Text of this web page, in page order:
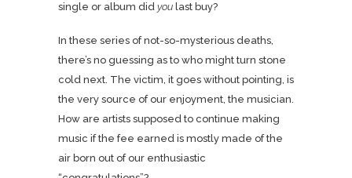
single or album did you last buy?
In these series of not-so-mysterious deaths,
there’s no guessing as to who might turn stone
cold next. The victim, it goes without pointing, is
the very source of our enjoyment, the musician.
How are artists supposed to continue making
music if the fee earned is mostly made of the
air born out of our enthusiastic